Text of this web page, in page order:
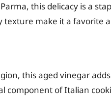
this delicacy is a
make it a favorite
this aged vinegar
component of Italian